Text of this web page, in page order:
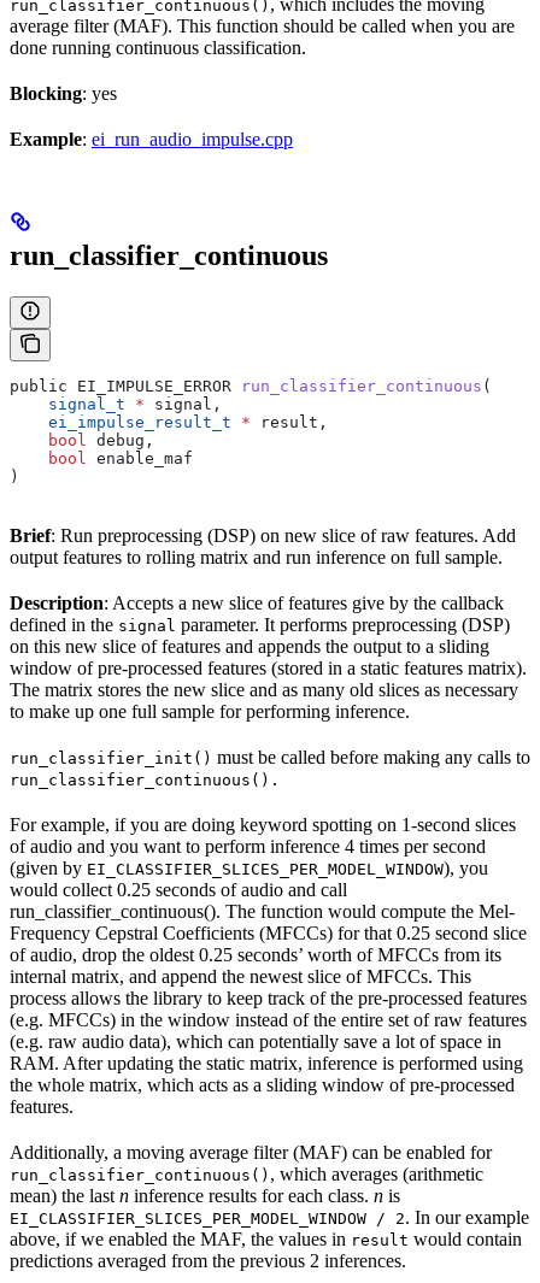
run_classifier_continuous()
average filter (MAF). This function should be called when you are
done running continuous classification.
Blocking: yes
Example: ei_run_audio_impulse.cpp
run_classifier_continuous
public EI_IMPULSE_ERROR run_classifier_continuous (
    signal_t
* signal,
    ei_impulse_result_t
* result,
    bool
debug,
    bool
enable_maf
)
Brief: Run preprocessing (DSP) on new slice of raw features. Add
output features to rolling matrix and run inference on full sample.
Description: Accepts a new slice of features give by the callback
defined in the signal parameter. It performs preprocessing (DSP)
on this new slice of features and appends the output to a sliding
window of pre-processed features (stored in a static features matrix).
The matrix stores the new slice and as many old slices as necessary
to make up one full sample for performing inference.
run_classifier_init() must be called before making any calls to
run_classifier_continuous().
For example, if you are doing keyword spotting on 1-second slices
of audio and you want to perform inference 4 times per second
(given by EI_CLASSIFIER_SLICES_PER_MODEL_WINDOW), you
would collect 0.25 seconds of audio and call
run_classifier_continuous(). The function would compute the Mel-
Frequency Cepstral Coefficients (MFCCs) for that 0.25 second slice
of audio, drop the oldest 0.25 seconds’ worth of MFCCs from its
internal matrix, and append the newest slice of MFCCs. This
process allows the library to keep track of the pre-processed features
(e.g. MFCCs) in the window instead of the entire set of raw features
(e.g. raw audio data), which can potentially save a lot of space in
RAM. After updating the static matrix, inference is performed using
the whole matrix, which acts as a sliding window of pre-processed
features.
Additionally, a moving average filter (MAF) can be enabled for
run_classifier_continuous() , which averages (arithmetic
mean) the last n inference results for each class. n is
EI_CLASSIFIER_SLICES_PER_MODEL_WINDOW / 2. In our example
above, if we enabled the MAF, the values in result would contain
predictions averaged from the previous 2 inferences.